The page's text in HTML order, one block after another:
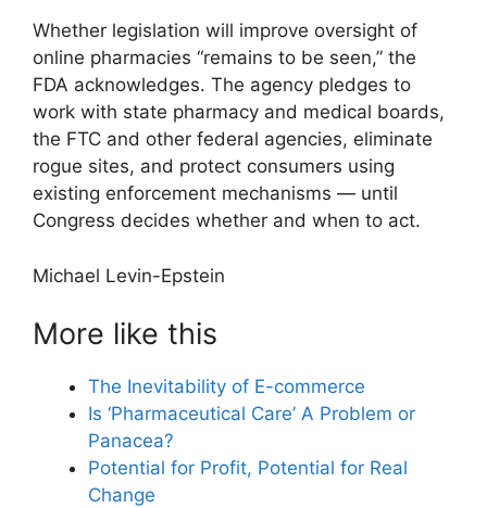
Whether legislation will improve oversight of
online pharmacies “remains to be seen,” the
FDA acknowledges. The agency pledges to
work with state pharmacy and medical boards,
the FTC and other federal agencies, eliminate
rogue sites, and protect consumers using
existing enforcement mechanisms — until
Congress decides whether and when to act.
Michael Levin-Epstein
More like this
The Inevitability of E-commerce
Is ‘Pharmaceutical Care’ A Problem or
Panacea?
Potential for Profit, Potential for Real
Change